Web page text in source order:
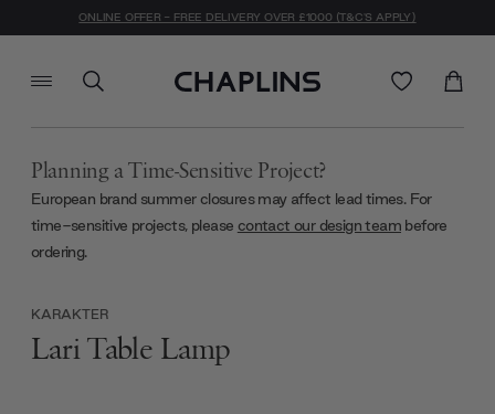
ONLINE OFFER - FREE DELIVERY OVER £1000 (T&C'S APPLY)
Planning a Time-Sensitive Project?
European brand summer closures may affect lead times. For
time-sensitive projects, please contact our design team before
ordering.
KARAKTER
Lari Table Lamp